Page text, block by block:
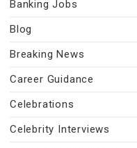
Banking Jobs
Blog
Breaking News
Career Guidance
Celebrations
Celebrity Interviews